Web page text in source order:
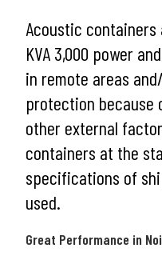
Acoustic
KVA 3,000 power
in remote areas
protection because
other external
containers at the
specifications of
used.
Great Performance in